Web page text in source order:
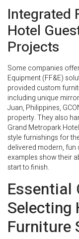
Integrated
Hotel
Projects
Some companies
Equipment (FF&E)
provided custom
including unique
Juan, Philippines,
property. They also
Grand Metropark
style furnishings for
delivered modern, fun
examples show their
start to finish.
Selecting
Furniture